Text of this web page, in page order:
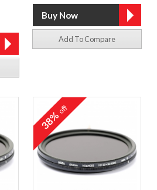
Add To Compare
38%off